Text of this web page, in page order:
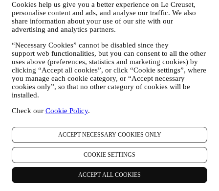
Cookies help us give you a better experience on Le Creuset,
personalise content and ads, and analyse our traffic. We also
share information about your use of our site with our
advertising and analytics partners.
“Necessary Cookies” cannot be disabled since they
support web functionalities, but you can consent to all the other
uses above (preferences, statistics and marketing cookies) by
clicking “Accept all cookies”, or click “Cookie settings”, where
you manage each cookie category, or “Accept necessary
cookies only”, so that no other category of cookies will be
installed.
Check our Cookie Policy.
ACCEPT NECESSARY COOKIES ONLY
COOKIE SETTINGS
ACCEPT ALL COOKIES
added items on our online cart without completing the
purchase. In the event you do not finalise the purchase within
a certain period of time, no further follow up communications
will be sent.
TO INFORM YOU ABOUT NEWS OR OFFERS ON LE
CREUSET PRODUCTS If you have consented to our doing
so (for example, by subscribing to our newsletter when you
create an account on the Website), we will send you
personalised marketing communications and news about
initiatives relating to Le Creuset promoted by its group
subsidiaries, and local affiliates and partners, also depending
social media, but also by using automated means. Such
store openings, exclusive events, contests, surveys,
demonstrations organised by Le Creuset or special offers that
you may like. These communications may be selected or
tailored for you based on details we hold about you such as
your location or your purchase history, or preferences for our
products. We will use your data to better understand your
interests. This enables us to personalise our communications